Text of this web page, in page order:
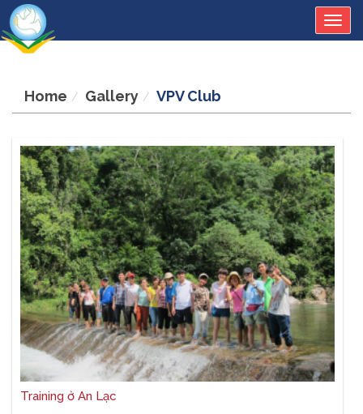
Home Gallery VPV Club
Training ở An Lạc